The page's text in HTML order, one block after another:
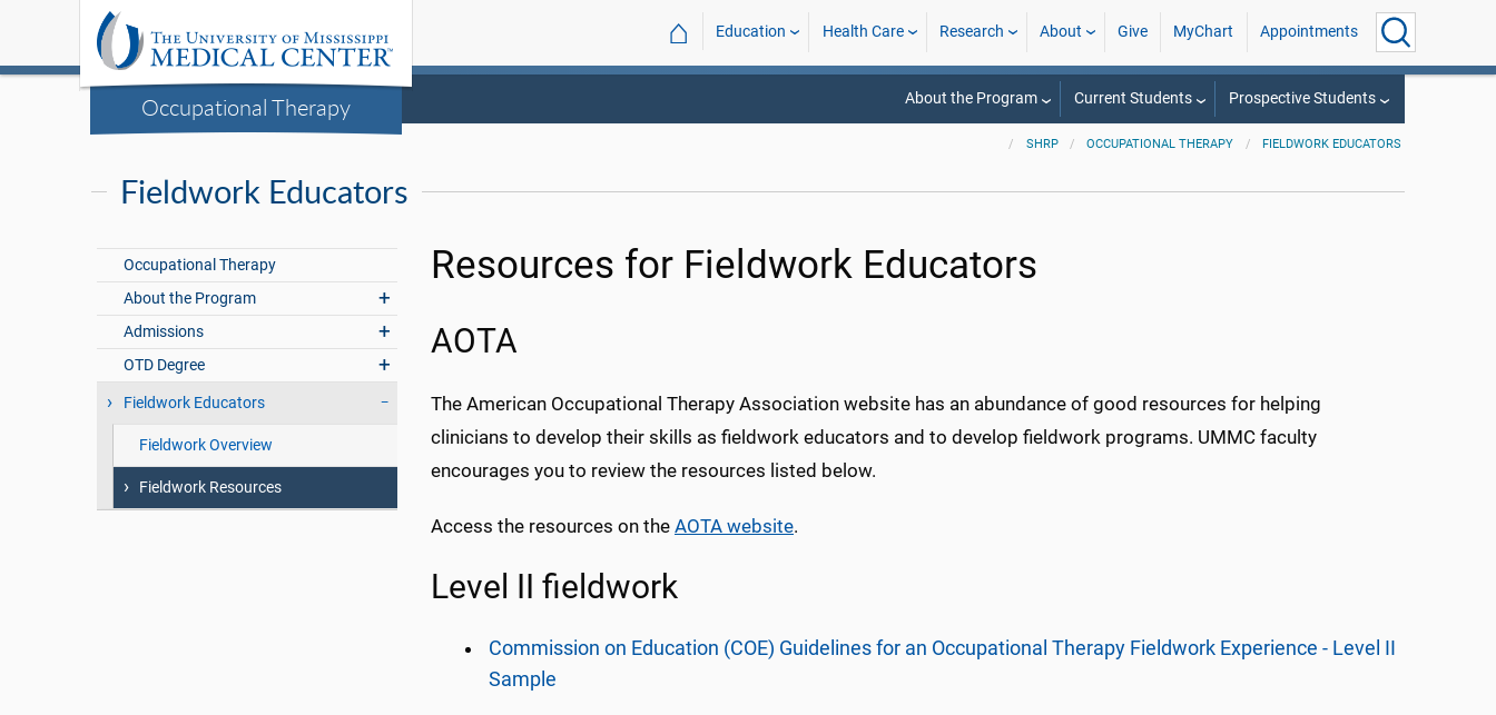
Occupational Therapy
⌂ Education Health Care Research About Give MyChart Appointments
About the Program Current Students Prospective Students
SHRP OCCUPATIONAL THERAPY FIELDWORK EDUCATORS
Fieldwork Educators
Occupational Therapy
About the Program
Admissions
OTD Degree
Fieldwork Educators
Fieldwork Overview
Fieldwork Resources
Resources for Fieldwork Educators
AOTA
The American Occupational Therapy Association website has an abundance of good resources for helping
clinicians to develop their skills as fieldwork educators and to develop fieldwork programs. UMMC faculty
encourages you to review the resources listed below.
Access the resources on the AOTA website.
Level II fieldwork
Commission on Education (COE) Guidelines for an Occupational Therapy Fieldwork Experience - Level II
Sample